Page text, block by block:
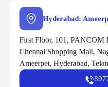
Hyderabad:
First Floor, 101, PANCOM
Chennai Shopping Mall,
Ameerpet, Hyderabad,